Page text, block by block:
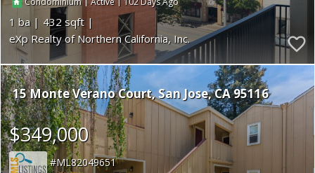
1
432
eXp Realty of Northern California, Inc.
15 Monte Verano Court San Jose CA 95116
$349,000
ML82049651